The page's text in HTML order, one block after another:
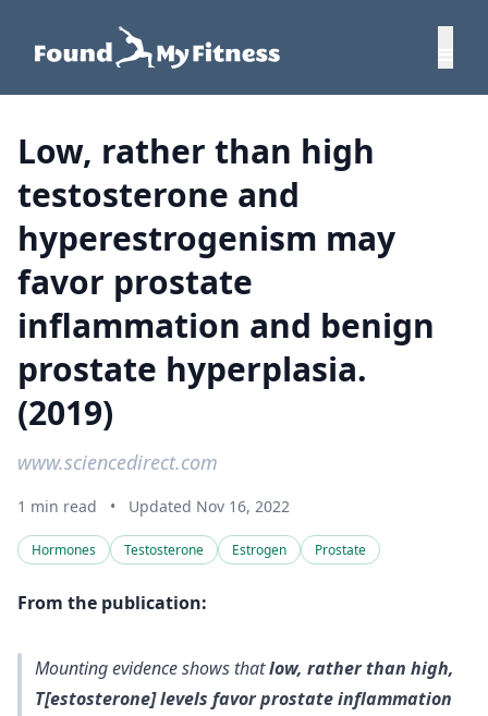
Low, rather than high
testosterone and
hyperestrogenism may
favor prostate
inflammation and benign
prostate hyperplasia.
(2019)
www.sciencedirect.com
1 min read • Updated Nov 16, 2022
Hormones Testosterone Estrogen Prostate
From the publication:
Mounting evidence shows thatlow, rather than high,
T[estosterone] levels favor prostate inflammation